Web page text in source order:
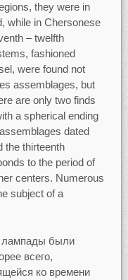
they were in
while in Chersonese
– twelfth
fashioned
were found not
assemblages, but
are only two finds
a spherical ending
dated
the thirteenth
to the period of
centers. Numerous
subject of a
лампады были
всего,
ко времени